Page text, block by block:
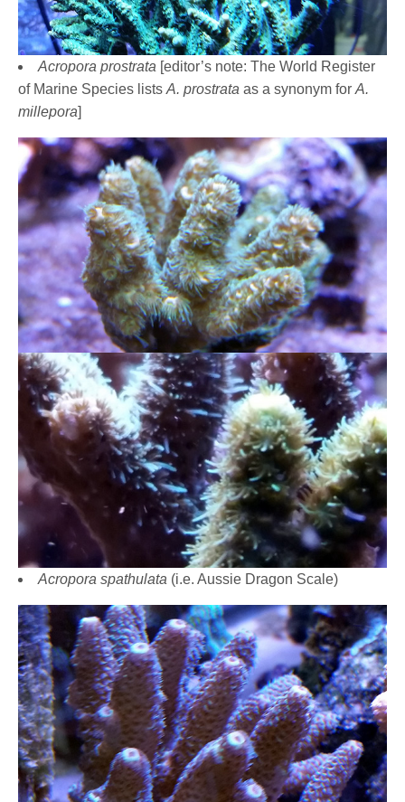
Acropora prostrata [editor’s note: The World Register
of Marine Species lists A. prostrata as a synonym for A.
millepora]
Acropora spathulata (i.e. Aussie Dragon Scale)